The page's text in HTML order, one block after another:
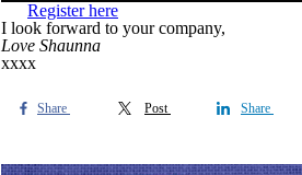
Register here
I look forward to your company,
Love Shaunna
xxxx
Share Post Share